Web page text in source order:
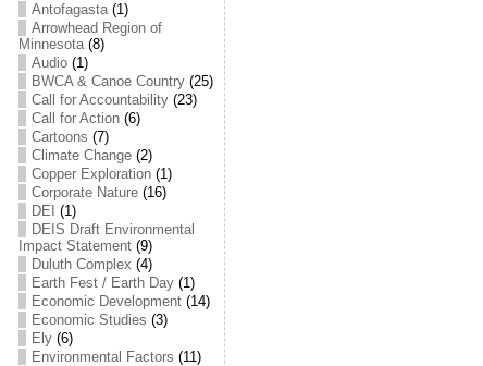
Antofagasta(1)
Arrowhead Region of
Minnesota(8)
Audio(1)
BWCA & Canoe Country(25)
Call for Accountability(23)
Call for Action(6)
Cartoons (7)
Climate Change(2)
Copper Exploration(1)
Corporate Nature(16)
DEI (1)
DEIS Draft Environmental
Impact Statement(9)
Duluth Complex (4)
Earth Fest / Earth Day(1)
Economic Development(14)
Economic Studies (3)
Ely(6)
Environmental Factors (11)